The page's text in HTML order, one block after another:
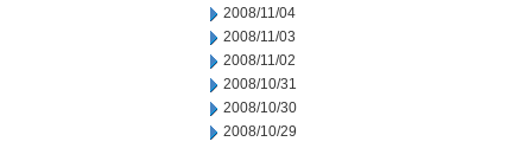
2008/11/04
2008/11/03
2008/11/02
2008/10/31
2008/10/30
2008/10/29